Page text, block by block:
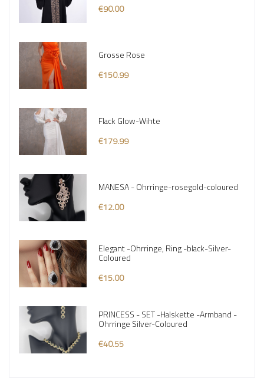
€90.00
Grosse Rose
€150.99
Flack Glow-Wihte
€179.99
MANESA - Ohrringe-rosegold-coloured
€12.00
Elegant -Ohrringe, Ring -black-Silver-
Coloured
€15.00
PRINCESS - SET -Halskette -Armband -
Ohrringe Silver-Coloured
€40.55